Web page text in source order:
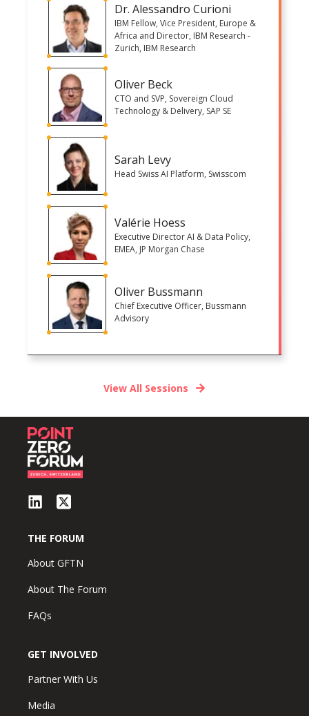
Dr. Alessandro Curioni
IBM Fellow, Vice President, Europe &
Africa and Director, IBM Research -
Zurich, IBM Research
Oliver Beck
CTO and SVP, Sovereign Cloud
Technology & Delivery, SAP SE
Sarah Levy
Head Swiss AI Platform, Swisscom
Valérie Hoess
Executive Director AI & Data Policy,
EMEA, JP Morgan Chase
Oliver Bussmann
Chief Executive Officer, Bussmann
Advisory
View All Sessions
THE FORUM
About GFTN
About The Forum
FAQs
GET INVOLVED
Partner With Us
Media